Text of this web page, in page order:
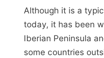
Although it is a
today, it has been
Iberian Peninsula
some countries